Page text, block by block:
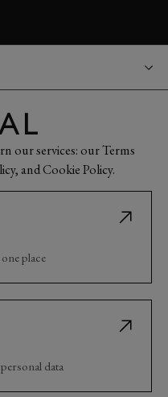
our services: our Terms
and Cookie Policy.
place
data